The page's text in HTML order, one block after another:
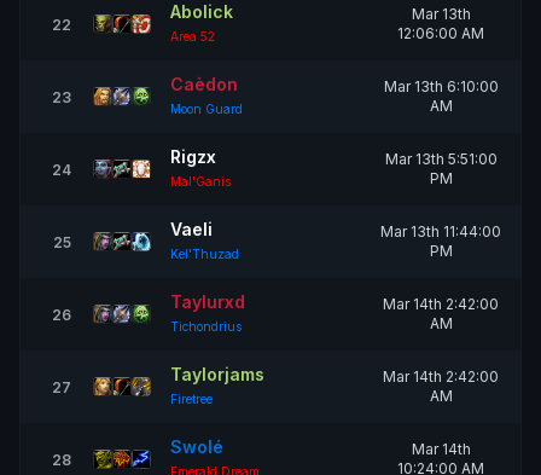
22
Abolick
Area 52
Mar 13th
12:06:00 AM
23
Caèdon
Moon Guard
Mar 13th 6:10:00
AM
24
Rigzx
Mal'Ganis
Mar 13th 5:51:00
PM
25
Vaeli
Kel'Thuzad
Mar 13th 11:44:00
PM
26
Taylurxd
Tichondrius
Mar 14th 2:42:00
AM
27
Taylorjams
Firetree
Mar 14th 2:42:00
AM
28
Swolé
Emerald Dream
Mar 14th
10:24:00 AM